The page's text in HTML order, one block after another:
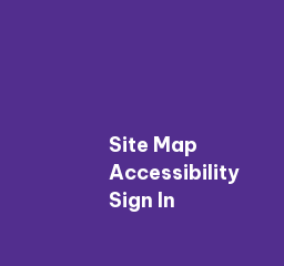
Site Map
Accessibility
Sign In